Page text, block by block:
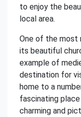
to enjoy the
local area.
One of the most
its beautiful
example of
destination for
home to a
fascinating place
charming and